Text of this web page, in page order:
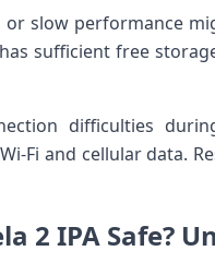
slow performance
sufficient free
difficulties
Fi and cellular data.
2 IPA‌ Safe?